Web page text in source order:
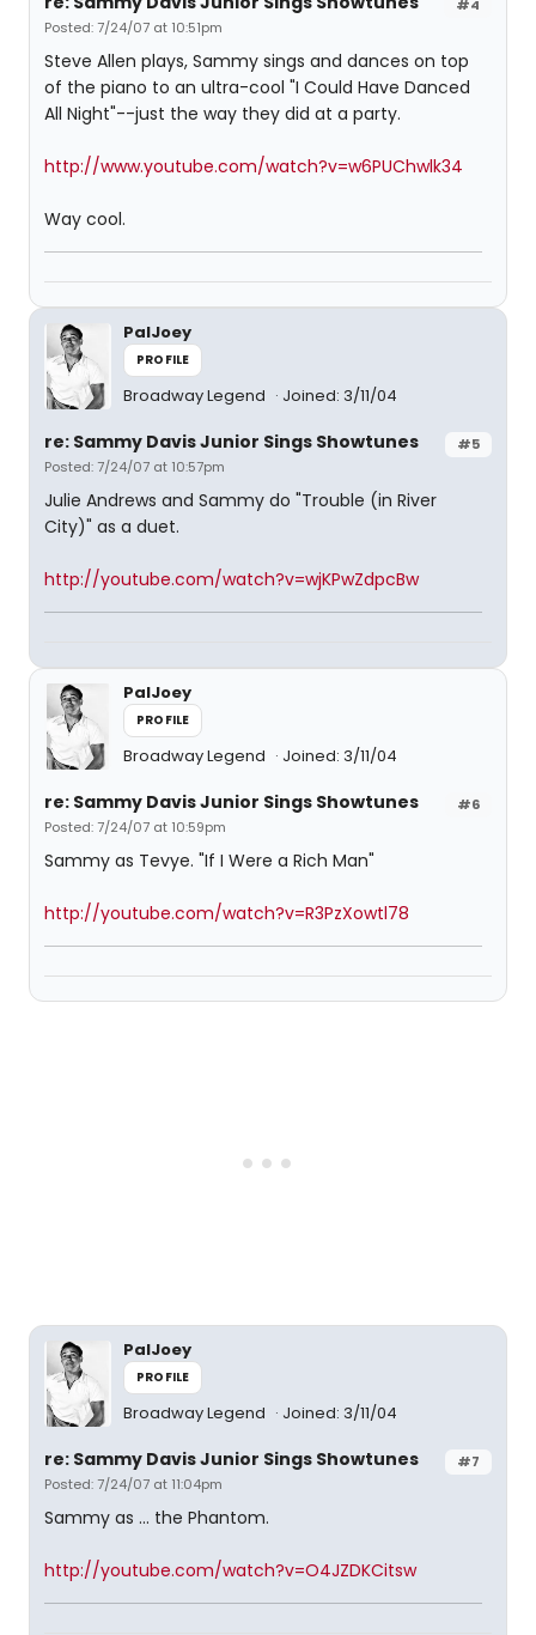
#4
Posted: 7/24/07 at 10:51pm
Steve Allen plays, Sammy sings and dances on top
of the piano to an ultra-cool "I Could Have Danced
All Night"--just the way they did at a party.
http://www.youtube.com/watch?v=w6PUChwlk34
Way cool.
PalJoey
PROFILE
Broadway Legend Joined: 3/11/04
#5
re: Sammy Davis Junior Sings Showtunes
Posted: 7/24/07 at 10:57pm
Julie Andrews and Sammy do "Trouble (in River
City)" as a duet.
http://youtube.com/watch?v=wjKPwZdpcBw
PalJoey
PROFILE
Broadway Legend Joined: 3/11/04
#6
re: Sammy Davis Junior Sings Showtunes
Posted: 7/24/07 at 10:59pm
Sammy as Tevye. "If I Were a Rich Man"
http://youtube.com/watch?v=R3PzXowtl78
PalJoey
PROFILE
Broadway Legend Joined: 3/11/04
#7
re: Sammy Davis Junior Sings Showtunes
Posted: 7/24/07 at 11:04pm
Sammy as ... the Phantom.
http://youtube.com/watch?v=O4JZDKCitsw